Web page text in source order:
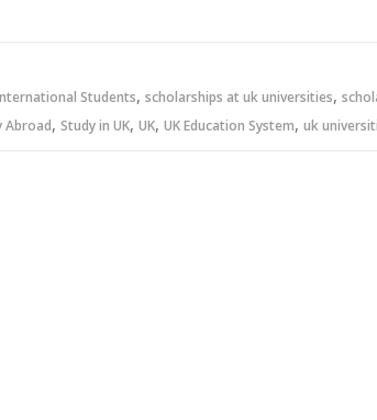
Students, scholarships at uk universities,
Abroad, Study in UK, UK, UK Education System, uk